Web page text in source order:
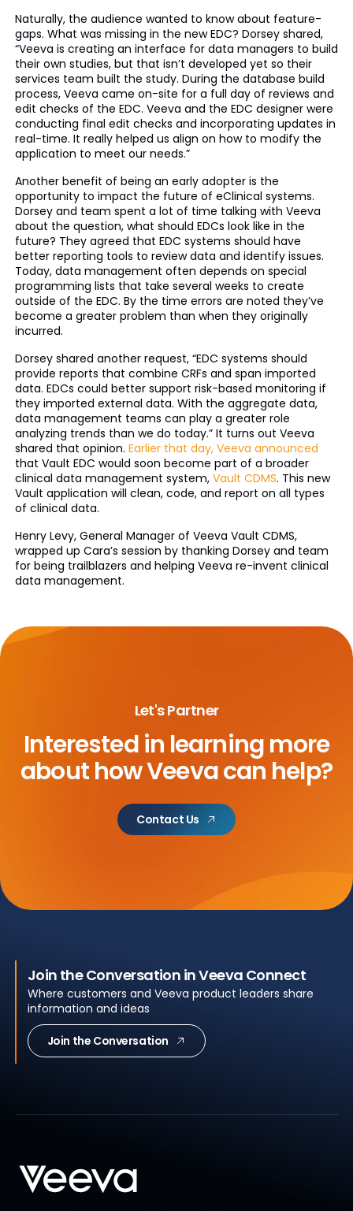
Naturally, the audience wanted to know about feature-
gaps. What was missing in the new EDC? Dorsey shared,
“Veeva is creating an interface for data managers to build
their own studies, but that isn’t developed yet so their
services team built the study. During the database build
process, Veeva came on-site for a full day of reviews and
edit checks of the EDC. Veeva and the EDC designer were
conducting final edit checks and incorporating updates in
real-time. It really helped us align on how to modify the
application to meet our needs.”
Another benefit of being an early adopter is the
opportunity to impact the future of eClinical systems.
Dorsey and team spent a lot of time talking with Veeva
about the question, what should EDCs look like in the
future? They agreed that EDC systems should have
better reporting tools to review data and identify issues.
Today, data management often depends on special
programming lists that take several weeks to create
outside of the EDC. By the time errors are noted they’ve
become a greater problem than when they originally
incurred.
Dorsey shared another request, “EDC systems should
provide reports that combine CRFs and span imported
data. EDCs could better support risk-based monitoring if
they imported external data. With the aggregate data,
data management teams can play a greater role
analyzing trends than we do today.” It turns out Veeva
shared that opinion. Earlier that day, Veeva announced
that Vault EDC would soon become part of a broader
clinical data management system, Vault CDMS. This new
Vault application will clean, code, and report on all types
of clinical data.
Henry Levy, General Manager of Veeva Vault CDMS,
wrapped up Cara’s session by thanking Dorsey and team
for being trailblazers and helping Veeva re-invent clinical
data management.
Let's Partner
Interested in learning more
abouthow Veeva can help?
Contact Us
Join the Conversation in Veeva Connect
Where customers and Veeva product leaders share
information and ideas
Join the Conversation